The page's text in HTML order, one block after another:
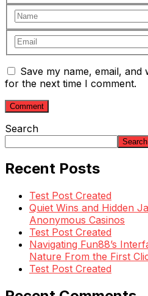
Save my name, email,
for the next time I comment.
Search
Search
Recent Posts
Test Post Created
Quiet Wins and Hidden
Anonymous Casinos
Test Post Created
Navigating Fun88’s
Nature From the First
Test Post Created